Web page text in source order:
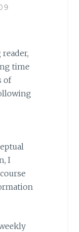
reader,
time
of
I